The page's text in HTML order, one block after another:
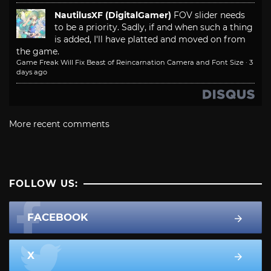
NautilusXF (DigitalGamer) FOV slider needs
to be a priority. Sadly, if and when such a thing
is added, I'll have platted and moved on from
the game.
Game Freak Will Fix Beast of Reincarnation Camera and Font Size · 3
days ago
More recent comments
FOLLOW US:
FACEBOOK
X